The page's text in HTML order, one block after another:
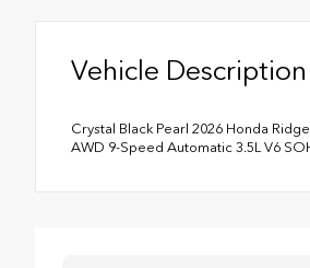
Vehicle Description
Crystal Black Pearl 2026 Honda
AWD 9-Speed Automatic 3.5L V6